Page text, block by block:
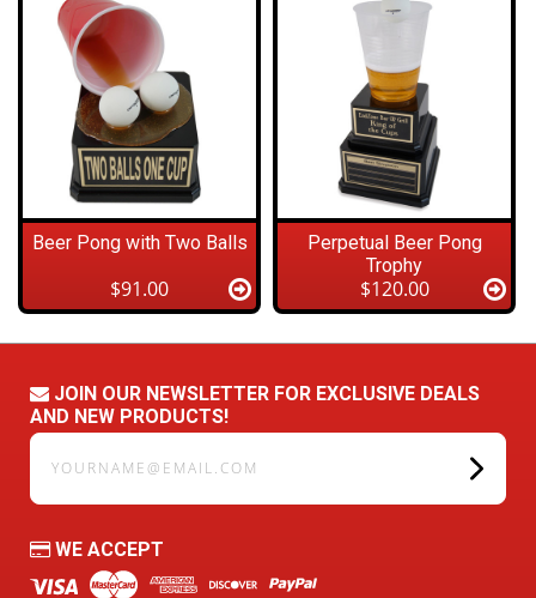
Beer Pong with Two Balls
$91.00
Perpetual Beer Pong
Trophy
$120.00
JOIN OUR NEWSLETTER FOR EXCLUSIVE DEALS
AND NEW PRODUCTS!
yourname@email.com
WE ACCEPT